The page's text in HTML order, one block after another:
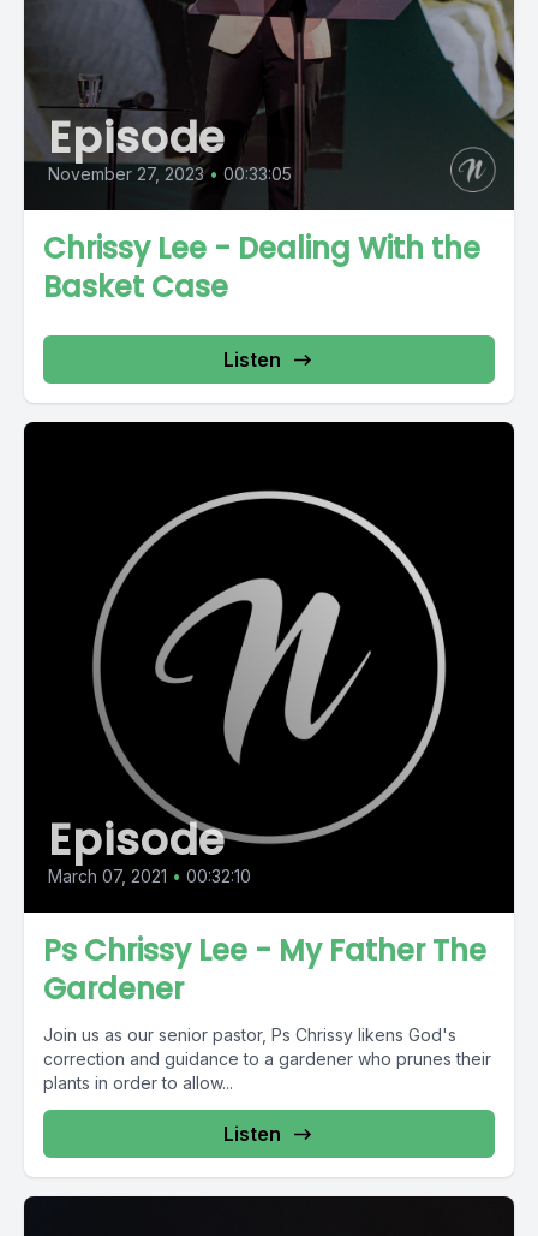
Episode
November 27, 2023 • 00:33:05
Chrissy Lee - Dealing With the
Basket Case
Listen
Episode
March 07, 2021 • 00:32:10
Ps Chrissy Lee - My Father The
Gardener
Join us as our senior pastor, Ps Chrissy likens God's
correction and guidance to a gardener who prunes their
plants in order to allow...
Listen